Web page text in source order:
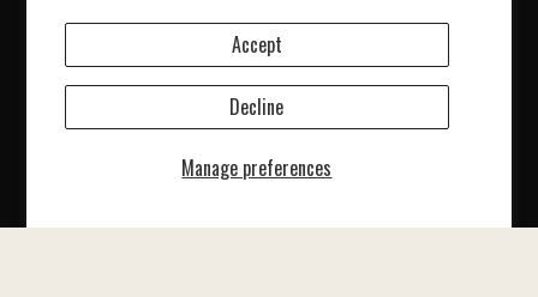
Manage preferences
Accept
Decline
© 2025 Marine Patches. All Rights Reserved.